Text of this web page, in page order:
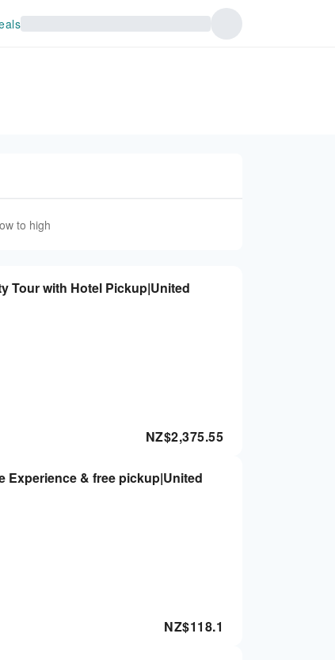
to high
Tour with Hotel Pickup|United
NZ$2,375.55
Experience & free pickup|United
NZ$118.1